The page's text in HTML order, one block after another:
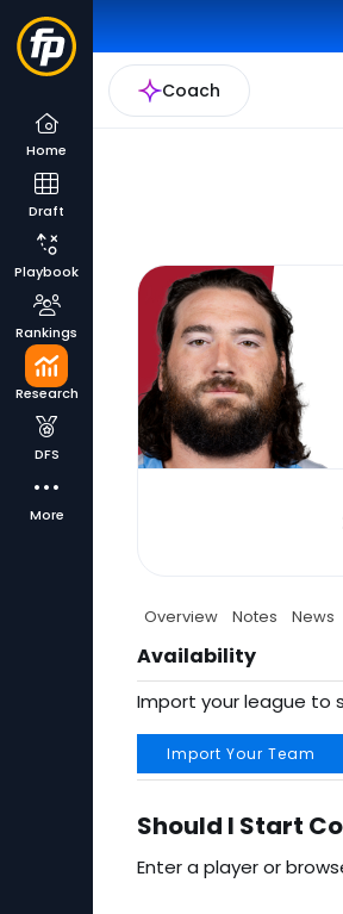
Coach
Home
Draft
Playbook
Rankings
Research
DFS
More
Overview Notes News
Availability
Import your league to
Import Your Team
Should I Start
Enter a player or